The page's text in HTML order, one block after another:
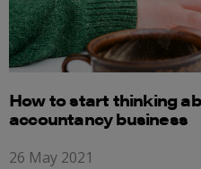
How to start thinking
accountancy business
26 May 2021